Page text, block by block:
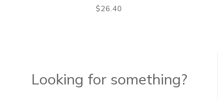
$26.40
Looking for something?